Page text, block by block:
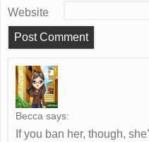
Website
Becca says:
If you ban her, though,